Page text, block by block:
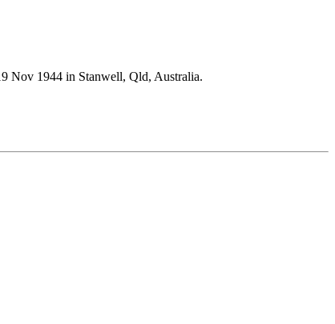
Nov 1944 in Stanwell, Qld, Australia.